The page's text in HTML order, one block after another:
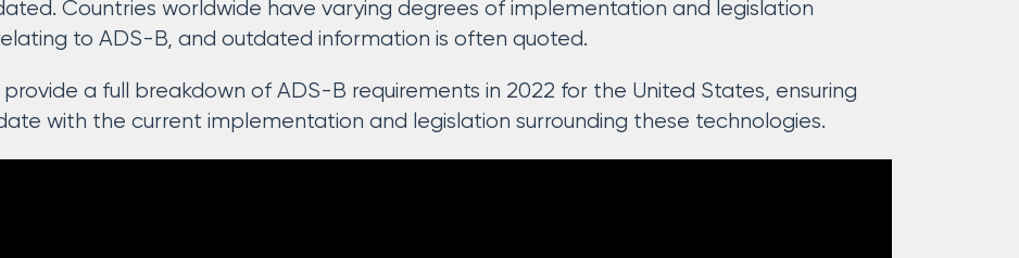
Countries worldwide have varying degrees of implementation and legislation
to ADS-B, and outdated information is often quoted.
provide a full breakdown of ADS-B requirements in 2022 for the United States, ensuring
with the current implementation and legislation surrounding these technologies.